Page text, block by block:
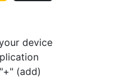
device
(add)